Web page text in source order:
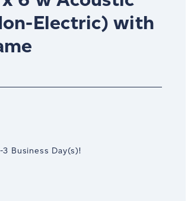
Electric) with
3 Business Day(s)!